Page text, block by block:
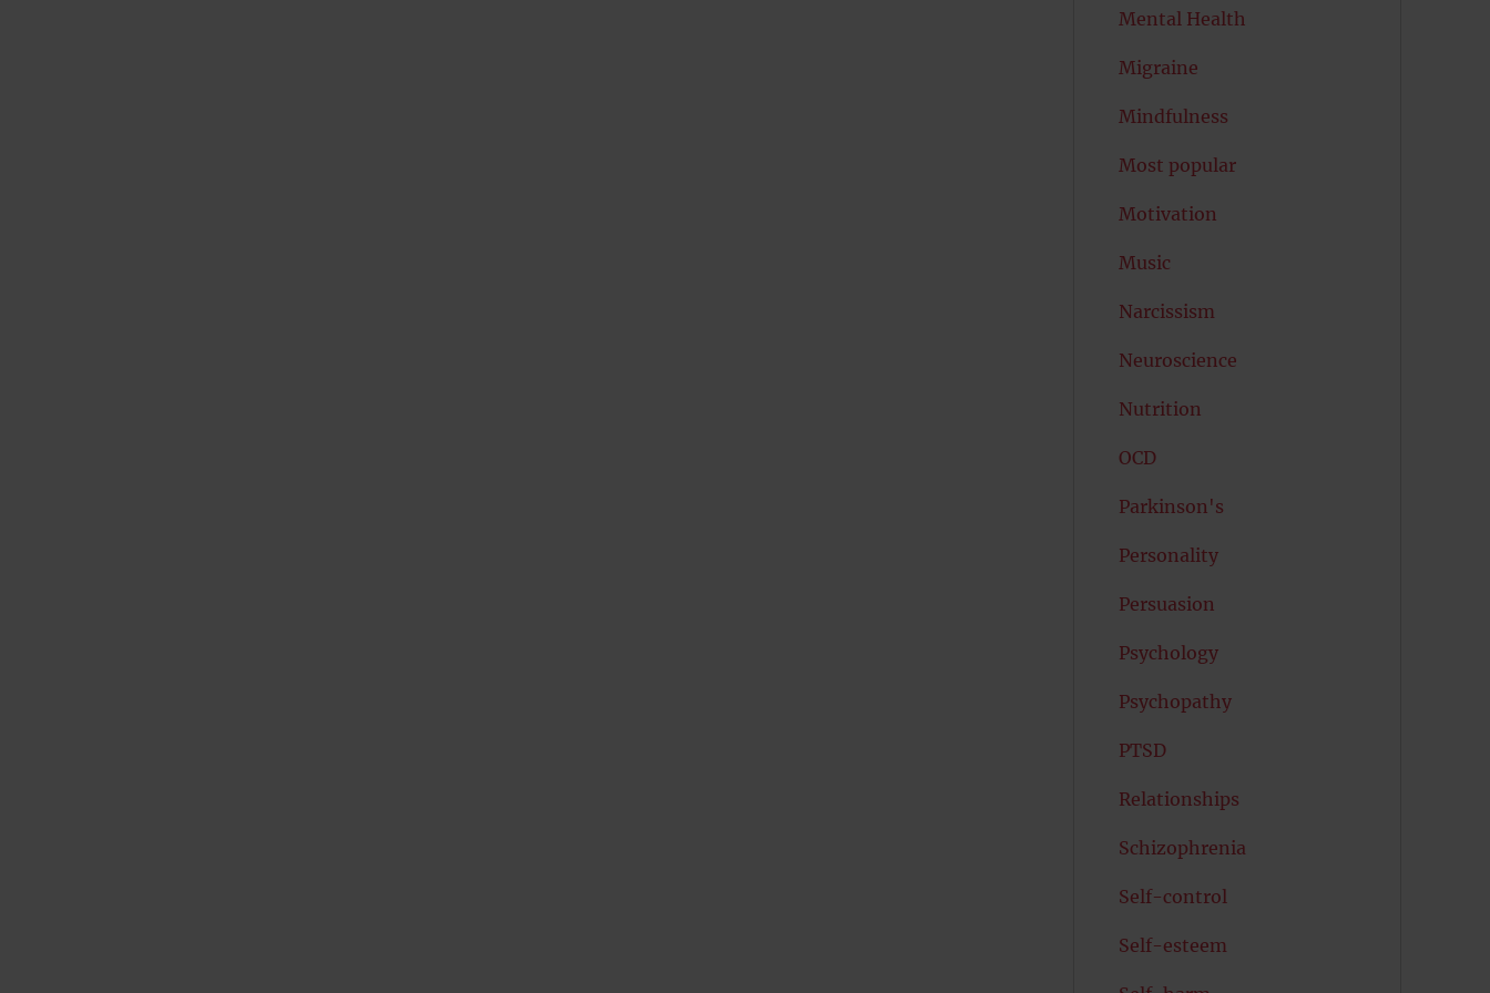
Mental Health
Migraine
Mindfulness
Most popular
Motivation
Music
Narcissism
Neuroscience
Nutrition
OCD
Parkinson's
Personality
Persuasion
Psychology
Psychopathy
PTSD
Relationships
Schizophrenia
Self-control
Self-esteem